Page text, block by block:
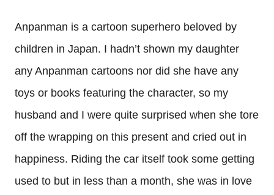
Anpanman is a cartoon superhero beloved by
children in Japan. I hadn’t shown my daughter
any Anpanman cartoons nor did she have any
toys or books featuring the character, so my
husband and I were quite surprised when she tore
off the wrapping on this present and cried out in
happiness. Riding the car itself took some getting
used to but in less than a month, she was in love